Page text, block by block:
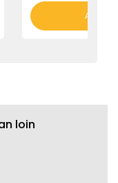
Add to
loin